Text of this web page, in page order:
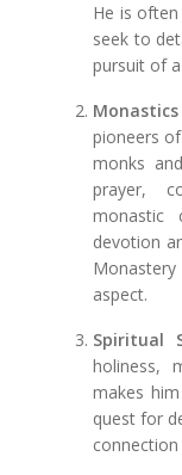
He is
seek to
pursuit of
pioneers
monks
prayer,
monastic
devotion
aspect.
Spiritual
holiness,
makes
quest for